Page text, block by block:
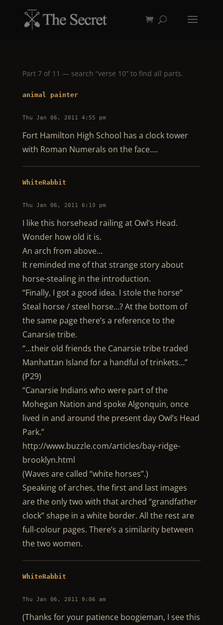
Part 7 of 11 — search “verse 10” to find all parts.
animal painter
Thu Jan 06, 2011 4:55 pm
Fort Hamilton High School has a clock tower
with Roman Numerals on the face….
WhiteRabbit
Thu Jan 06, 2011 6:13 pm
I like this horsehead railing at Owl’s Head.
Wonder how old it is.
An arch from above…
It reminded me of that strange story about
horse-stealing in the introduction.
“Finally, I got a good idea. I stole the horse”
Steal horse / steel horse…? At the bottom of
the same page there’s a reference to the
Canarsie tribe.
“…their old friends the Canarsie tribe traded
Manhattan Island for a handful of trinkets…”
(P29)
“Canarsie Indians who were part of the
Mohegan Nation and spoke Algonquin, once
lived in and around the present day Owl’s Head
Park.”
http://www.buzzle.com/articles/bay-ridge-
brooklyn.html
(Waves are called “white horses”.)
Speaking of arches, the first and last images
are the only two with that arched “grandfather
clock” shape in a white border. All the rest are
full-colour pages. There’s a similarity between
the two women.
WhiteRabbit
Thu Jan 06, 2011 9:06 am
(Thanks for your patience boogieman, I see this